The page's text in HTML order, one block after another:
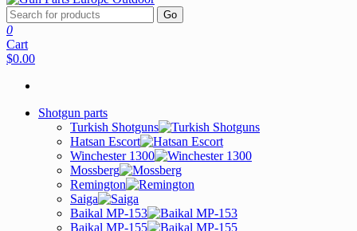
Go
0
Cart
$0.00
Shotgun parts
Turkish Shotguns
Hatsan Escort
Winchester 1300
Mossberg
Remington
Saiga
Baikal MP-153
Baikal MP-155